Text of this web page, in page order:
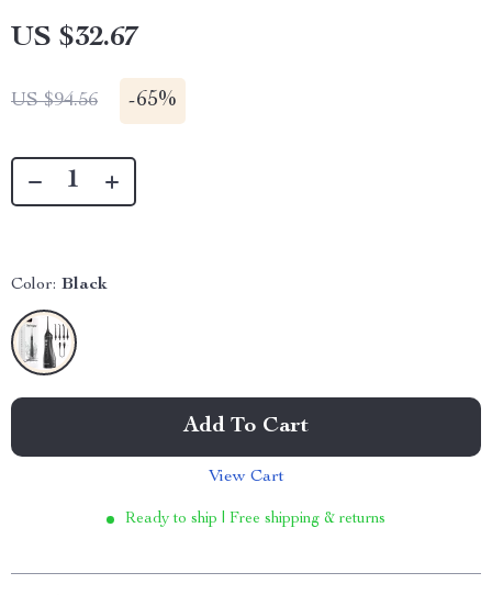
US $32.67
US $94.56 -65%
Color: Black
Add To Cart
View Cart
Ready to ship | Free shipping & returns